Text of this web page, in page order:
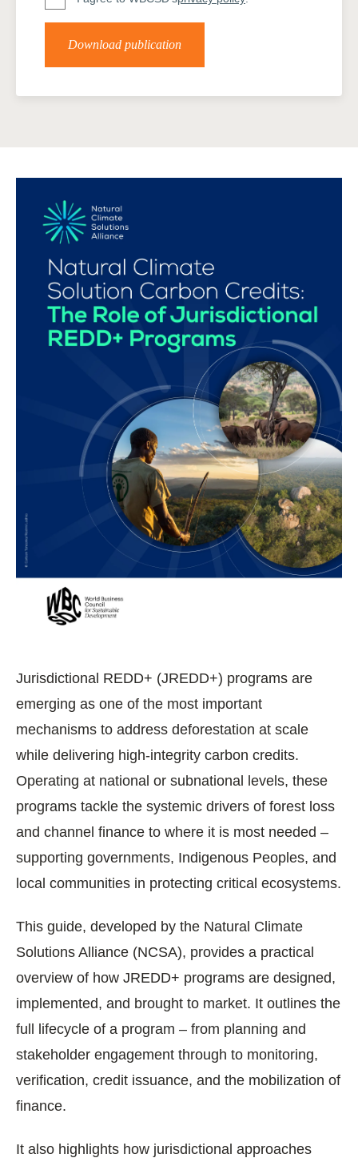
Download publication
Jurisdictional REDD+ (JREDD+) programs are
emerging as one of the most important
mechanisms to address deforestation at scale
while delivering high-integrity carbon credits.
Operating at national or subnational levels, these
programs tackle the systemic drivers of forest loss
and channel finance to where it is most needed –
supporting governments, Indigenous Peoples, and
local communities in protecting critical ecosystems.
This guide, developed by the Natural Climate
Solutions Alliance (NCSA), provides a practical
overview of how JREDD+ programs are designed,
implemented, and brought to market. It outlines the
full lifecycle of a program – from planning and
stakeholder engagement through to monitoring,
verification, credit issuance, and the mobilization of
finance.
It also highlights how jurisdictional approaches